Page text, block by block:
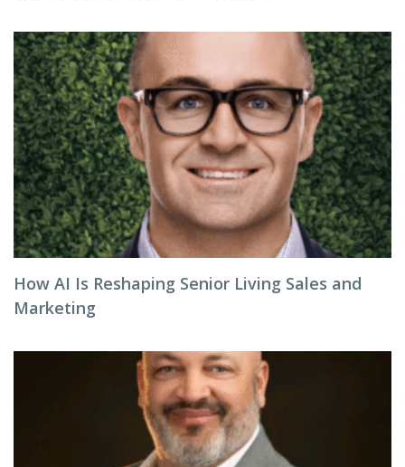
How AI Is Reshaping Senior Living Sales and
Marketing